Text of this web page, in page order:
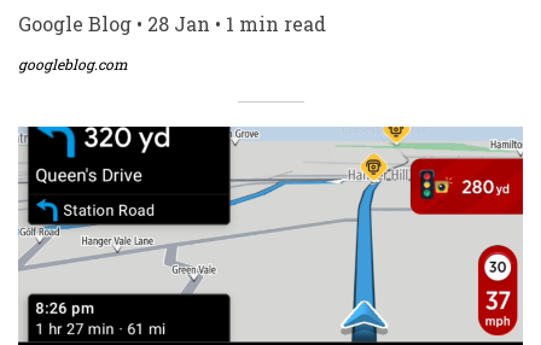
Google Blog • 28 Jan • 1 min read
googleblog.com